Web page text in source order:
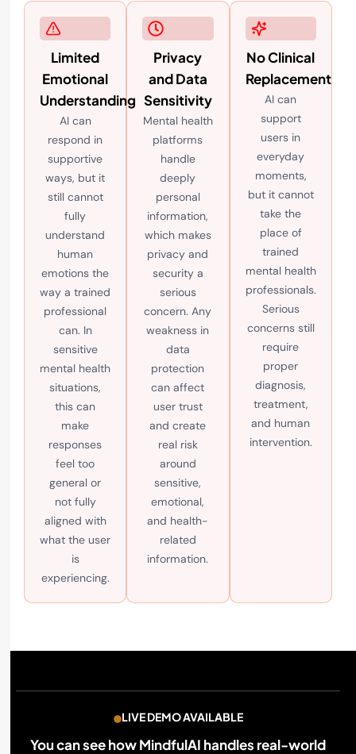
Limited
Emotional
Understanding
AI can
respond in
supportive
ways, but it
still cannot
fully
understand
human
emotions the
way a trained
professional
can. In
sensitive
mental health
situations,
this can
make
responses
feel too
general or
not fully
aligned with
what the user
is
experiencing.
Privacy
and Data
Sensitivity
Mental health
platforms
handle
deeply
personal
information,
which makes
privacy and
security a
serious
concern. Any
weakness in
data
protection
can affect
user trust
and create
real risk
around
sensitive,
emotional,
and health-
related
information.
No Clinical
Replacement
AI can
support
users in
everyday
moments,
but it cannot
take the
place of
trained
mental health
professionals.
Serious
concerns still
require
proper
diagnosis,
treatment,
and human
intervention.
LIVE DEMO AVAILABLE
You can see how MindfulAI handles real-world